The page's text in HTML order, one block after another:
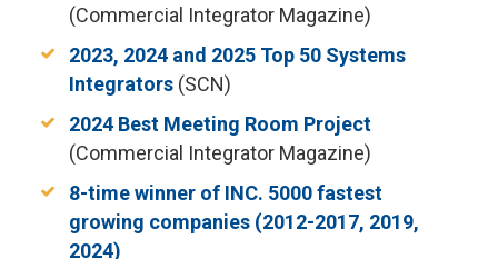
(Commercial Integrator Magazine)
2023, 2024 and 2025 Top 50 Systems
Integrators (SCN)
2024 Best Meeting Room Project
(Commercial Integrator Magazine)
8-time winner of INC. 5000 fastest
growing companies (2012-2017, 2019,
2024)